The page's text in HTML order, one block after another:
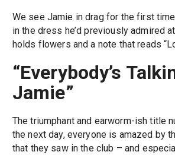
We see Jamie in drag for the first
in the dress he’d previously admired
holds flowers and a note that reads
“Everybody’s
Jamie”
The triumphant and earworm-ish title
the next day, everyone is amazed by
that they saw in the club – and